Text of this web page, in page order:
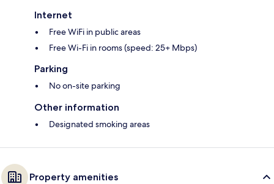
Internet
Free WiFi in public areas
Free Wi-Fi in rooms (speed: 25+ Mbps)
Parking
No on-site parking
Other information
Designated smoking areas
Property amenities